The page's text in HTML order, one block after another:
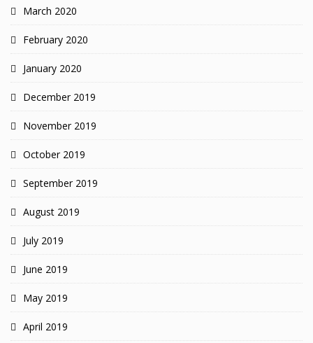
March 2020
February 2020
January 2020
December 2019
November 2019
October 2019
September 2019
August 2019
July 2019
June 2019
May 2019
April 2019